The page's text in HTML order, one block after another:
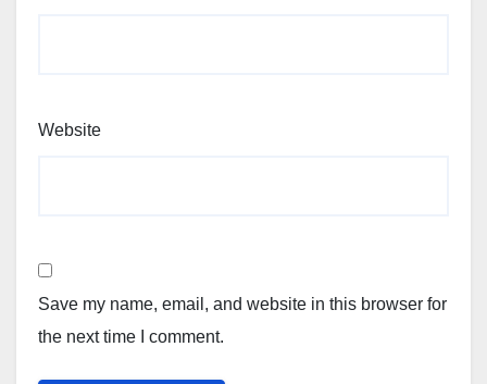
Website
Save my name, email, and website in this browser for
the next time I comment.